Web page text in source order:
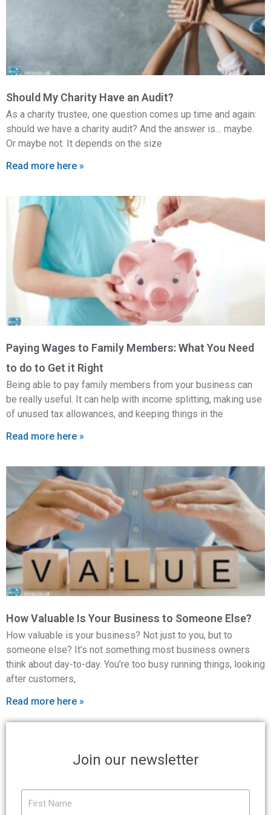
Should My Charity Have an Audit?
As a charity trustee, one question comes up time and again:
should we have a charity audit? And the answer is… maybe.
Or maybe not. It depends on the size
Read more here »
Paying Wages to Family Members: What You Need
to do to Get it Right
Being able to pay family members from your business can
be really useful. It can help with income splitting, making use
of unused tax allowances, and keeping things in the
Read more here »
How Valuable Is Your Business to Someone Else?
How valuable is your business? Not just to you, but to
someone else? It’s not something most business owners
think about day-to-day. You’re too busy running things, looking
after customers,
Read more here »
Join our newsletter